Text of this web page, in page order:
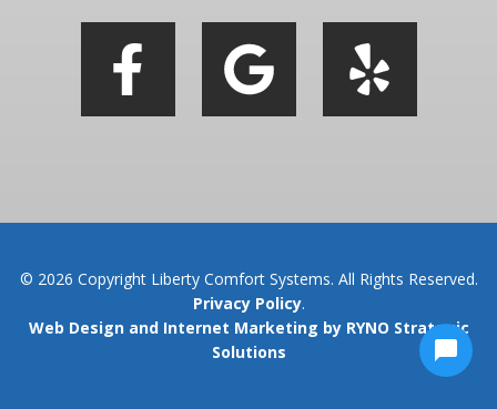
© 2026 Copyright Liberty Comfort Systems. All Rights Reserved.
Privacy Policy.
Web Design and Internet Marketing by RYNO Strategic
Solutions